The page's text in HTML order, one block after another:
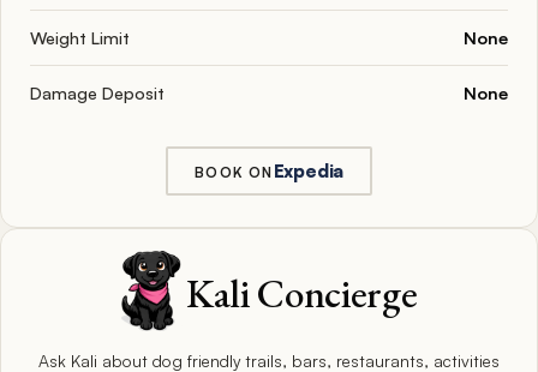
Weight Limit None
Damage Deposit None
BOOK ON Expedia
Kali Concierge
Ask Kali about dog friendly trails, bars, restaurants, activities